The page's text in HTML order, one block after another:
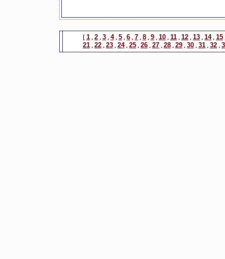
[ 1 , 2 , 3 , 4, 5 , 6 , 7 , 8 , 9 , 10 , 11 , 12 , 13 , 14, 15
21 , 22 , 23 , 24, 25 , 26 , 27 , 28 , 29 , 30 , 31 , 32 ,